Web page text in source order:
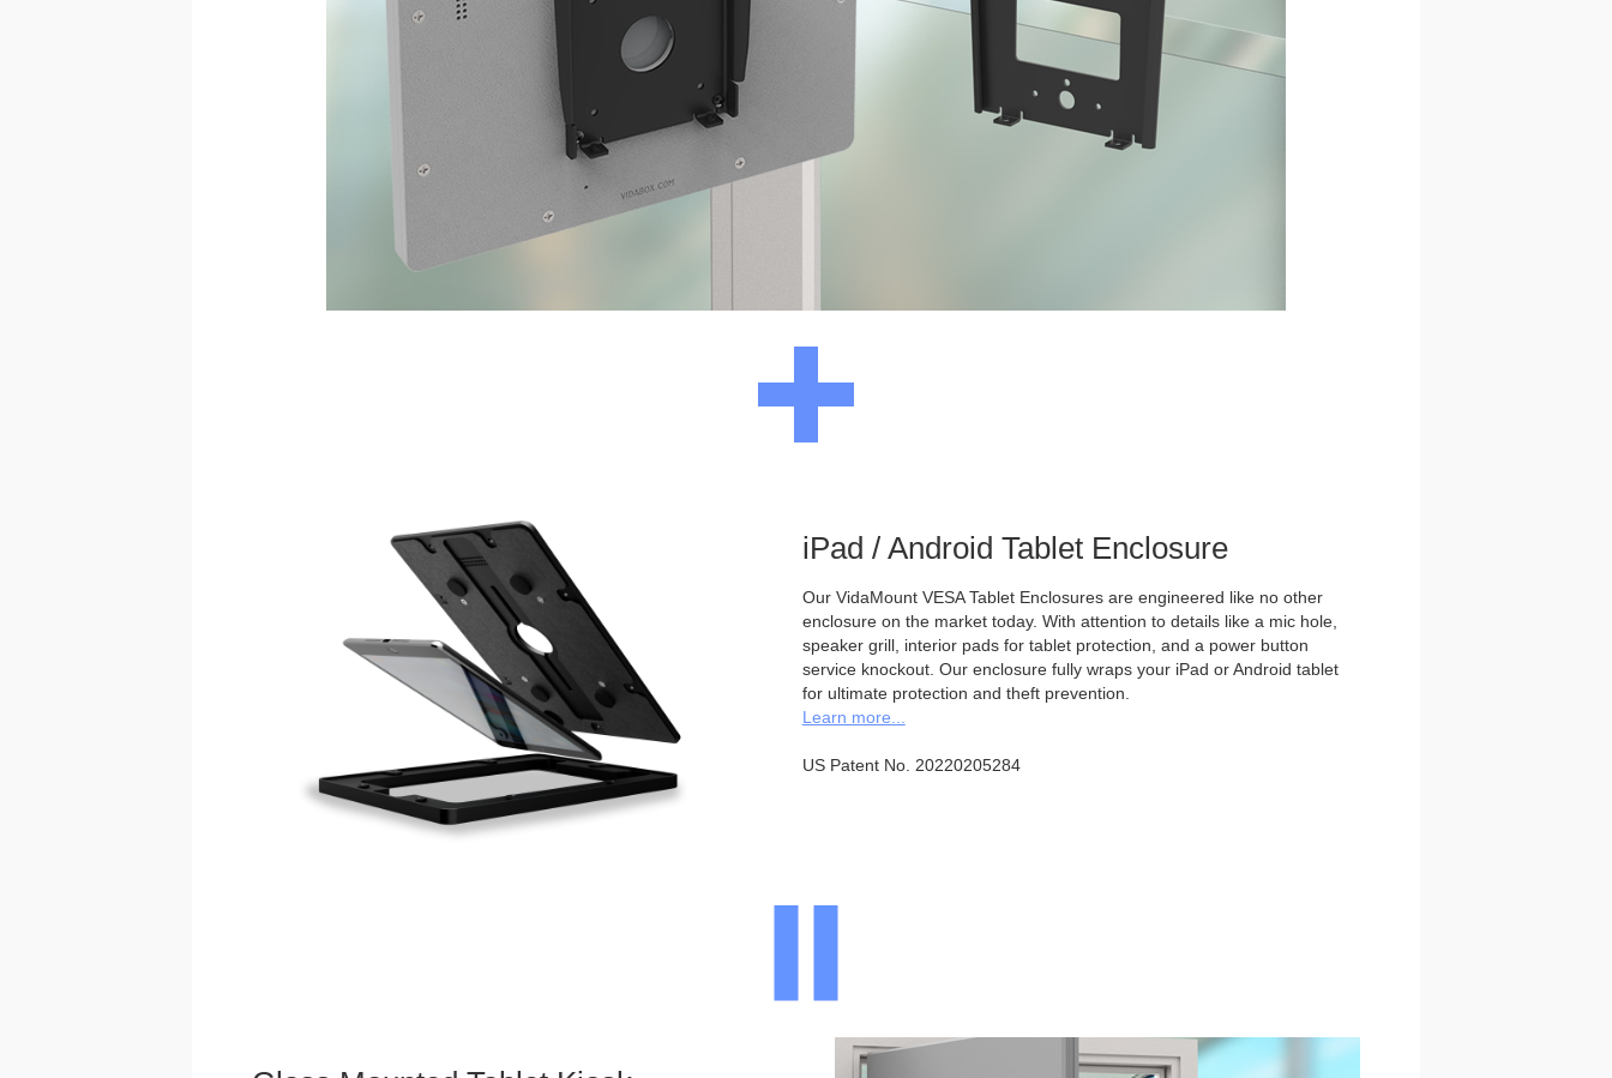
iPad / Android Tablet Enclosure
Our VidaMount VESA Tablet Enclosures are engineered like no other
enclosure on the market today. With attention to details like a mic hole,
speaker grill, interior pads for tablet protection, and a power button
service knockout. Our enclosure fully wraps your iPad or Android tablet
for ultimate protection and theft prevention.
Learn more...
US Patent No. 20220205284